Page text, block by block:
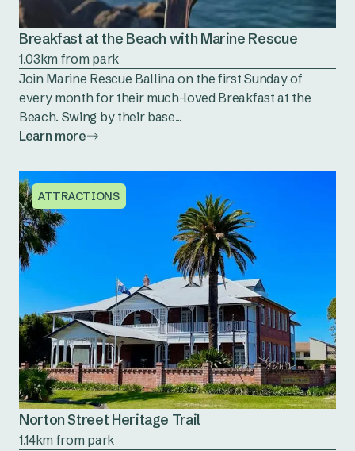
Breakfast at the Beach with Marine Rescue
1.03km from park
Join Marine Rescue Ballina on the first Sunday of
every month for their much-loved Breakfast at the
Beach. Swing by their base...
Learn more
ATTRACTIONS
Norton Street Heritage Trail
1.14km from park